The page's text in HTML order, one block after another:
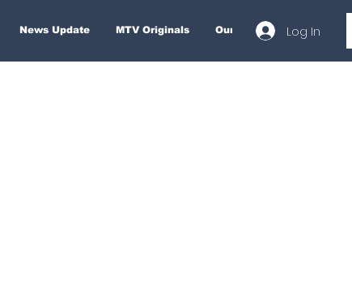
News Update MTV Originals Our Services About
Log In